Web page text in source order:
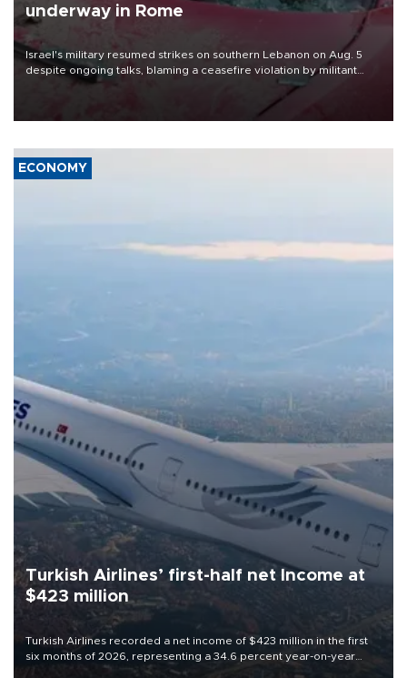
underway in Rome
Israel's military resumed strikes on southern Lebanon on Aug. 5
despite ongoing talks, blaming a ceasefire violation by militant
group Hezbollah as Beirut said at least one person was killed.
ECONOMY
Turkish Airlines’ first-half net Income at
$423 million
Turkish Airlines recorded a net income of $423 million in the first
six months of 2026, representing a 34.6 percent year-on-year
decline, according to the carrier’s financial results released on